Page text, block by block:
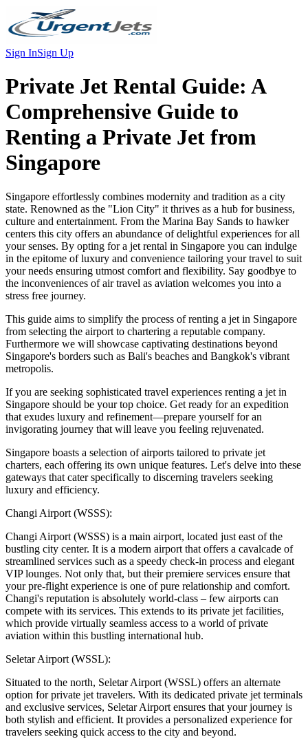
Sign InSign Up
Private Jet Rental Guide: A
Comprehensive Guide to
Renting a Private Jet from
Singapore
Singapore effortlessly combines modernity and tradition as a city
state. Renowned as the "Lion City" it thrives as a hub for business,
culture and entertainment. From the Marina Bay Sands to hawker
centers this city offers an abundance of delightful experiences for all
your senses. By opting for a jet rental in Singapore you can indulge
in the epitome of luxury and convenience tailoring your travel to suit
your needs ensuring utmost comfort and flexibility. Say goodbye to
the inconveniences of air travel as aviation welcomes you into a
stress free journey.
This guide aims to simplify the process of renting a jet in Singapore
from selecting the airport to chartering a reputable company.
Furthermore we will showcase captivating destinations beyond
Singapore's borders such as Bali's beaches and Bangkok's vibrant
metropolis.
If you are seeking sophisticated travel experiences renting a jet in
Singapore should be your top choice. Get ready for an expedition
that exudes luxury and refinement—prepare yourself for an
invigorating journey that will leave you feeling rejuvenated.
Singapore boasts a selection of airports tailored to private jet
charters, each offering its own unique features. Let's delve into these
gateways that cater specifically to discerning travelers seeking
luxury and efficiency.
Changi Airport (WSSS):
Changi Airport (WSSS) is a main airport, located just east of the
bustling city center. It is a modern airport that offers a cavalcade of
streamlined services such as a speedy check-in process and elegant
VIP lounges. Not only that, but their premiere services ensure that
your pre-flight experience is one of pure relationship and comfort.
Changi's reputation is absolutely world-class – few airports can
compete with its services. This extends to its private jet facilities,
which provide virtually seamless access to a world of private
aviation within this bustling international hub.
Seletar Airport (WSSL):
Situated to the north, Seletar Airport (WSSL) offers an alternate
option for private jet travelers. With its dedicated private jet terminals
and exclusive services, Seletar Airport ensures that your journey is
both stylish and efficient. It provides a personalized experience for
travelers seeking quick access to the city and beyond.